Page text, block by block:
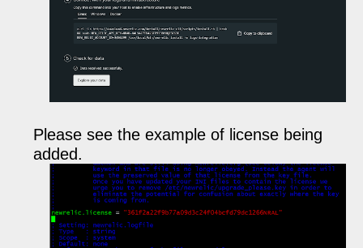
Please see the example of license being
added.